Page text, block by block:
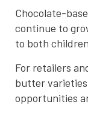
Chocolate-
continue to
to both
For retailers
butter
opportunities